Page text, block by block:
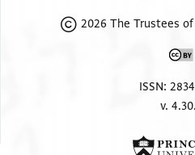
2026 The Trustees
ISSN:
v.